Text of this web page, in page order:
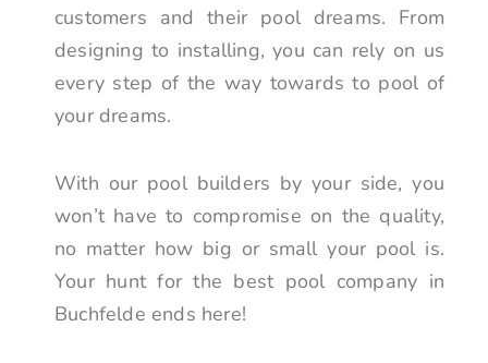
customers and their pool dreams. From
designing to installing, you can rely on us
every step of the way towards to pool of
your dreams.
With our pool builders by your side, you
won’t have to compromise on the quality,
no matter how big or small your pool is.
Your hunt for the best pool company in
Buchfelde ends here!